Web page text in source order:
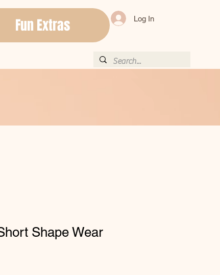
Fun Extras Log In
Shape Wear